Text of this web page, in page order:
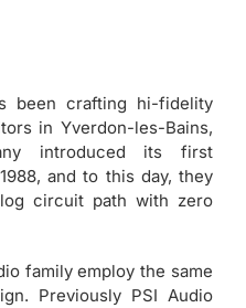
been crafting hi-fidelity
in Yverdon-les-Bains,
introduced its first
and to this day, they
circuit path with zero
family employ the same
Previously PSI Audio